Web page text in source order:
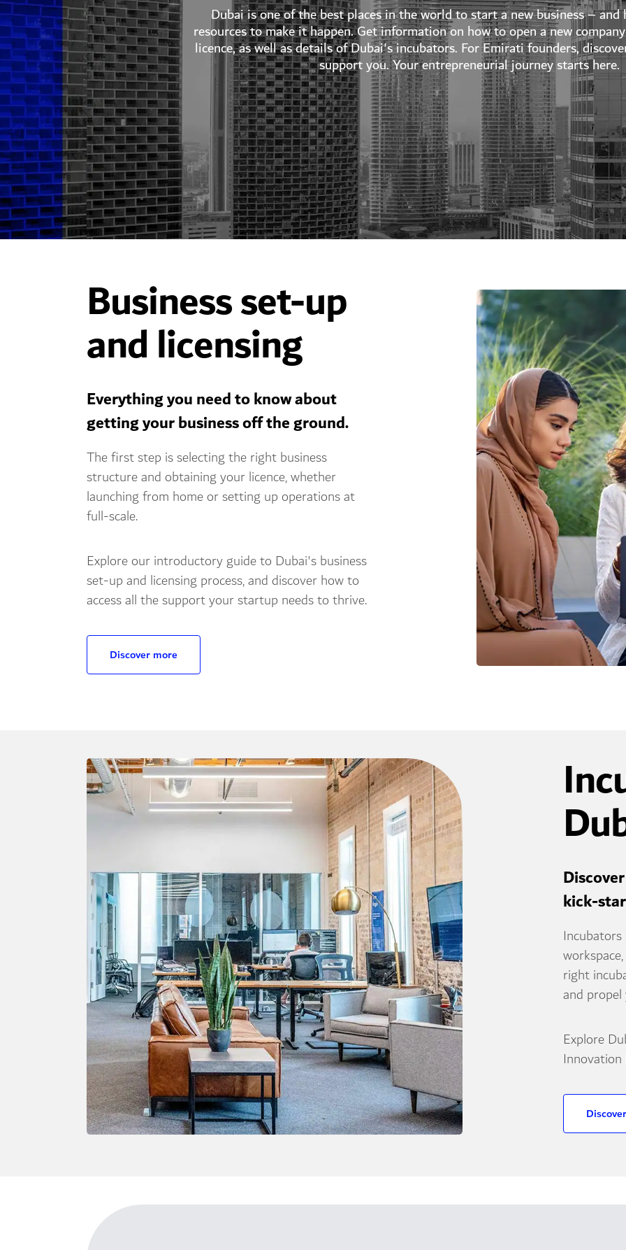
Dubai is one of the best places in the world to start a new business – and
resources to make it happen. Get information on how to open a new
licence, as well as details of Dubai's incubators. For Emirati founders,
support you. Your entrepreneurial journey starts here.
Business set-up
and licensing
Everything you need to know about
getting your business off the ground.
The first step is selecting the right business
structure and obtaining your licence, whether
launching from home or setting up operations at
full-scale.
Explore our introductory guide to Dubai's business
set-up and licensing process, and discover how to
access all the support your startup needs to thrive.
Discover more
kick-
right
and
Explore